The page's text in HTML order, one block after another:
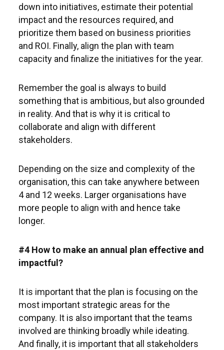
down into initiatives, estimate their potential
impact and the resources required, and
prioritize them based on business priorities
and ROI. Finally, align the plan with team
capacity and finalize the initiatives for the year.
Remember the goal is always to build
something that is ambitious, but also grounded
in reality. And that is why it is critical to
collaborate and align with different
stakeholders.
Depending on the size and complexity of the
organisation, this can take anywhere between
4 and 12 weeks. Larger organisations have
more people to align with and hence take
longer.
#4 How to make an annual plan effective and
impactful?
It is important that the plan is focusing on the
most important strategic areas for the
company. It is also important that the teams
involved are thinking broadly while ideating.
And finally, it is important that all stakeholders